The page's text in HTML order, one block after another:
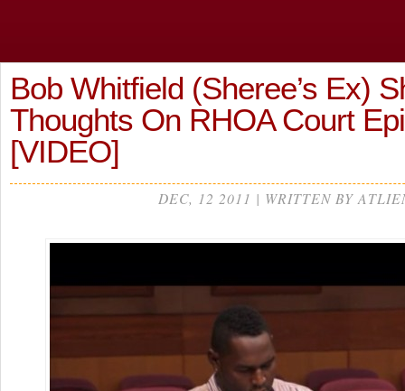
Bob Whitfield (Sheree’s Ex)
Thoughts On RHOA Court
[VIDEO]
DEC, 12 2011 | WRITTEN BY